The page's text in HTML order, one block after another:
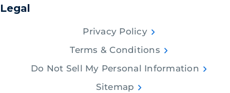
Legal
Privacy Policy
Terms & Conditions
Do Not Sell My Personal Information
Sitemap